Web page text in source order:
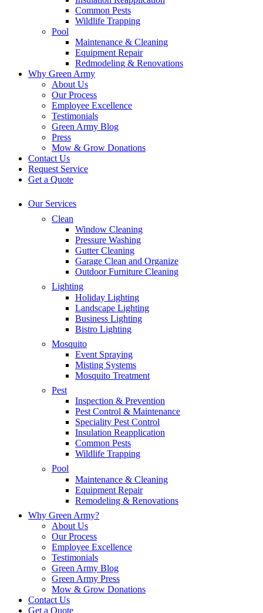
Common Pests
Wildlife Trapping
Pool
Maintenance & Cleaning
Equipment Repair
Redmodeling & Renovations
Why Green Army
About Us
Our Process
Employee Excellence
Testimonials
Green Army Blog
Press
Mow & Grow Donations
Contact Us
Request Service
Get a Quote
Our Services
Clean
Window Cleaning
Pressure Washing
Gutter Cleaning
Garage Clean and Organize
Outdoor Furniture Cleaning
Lighting
Holiday Lighting
Landscape Lighting
Business Lighting
Bistro Lighting
Mosquito
Event Spraying
Misting Systems
Mosquito Treatment
Pest
Inspection & Prevention
Pest Control & Maintenance
Speciality Pest Control
Insulation Reapplication
Common Pests
Wildlife Trapping
Pool
Maintenance & Cleaning
Equipment Repair
Remodeling & Renovations
Why Green Army?
About Us
Our Process
Employee Excellence
Testimonials
Green Army Blog
Green Army Press
Mow & Grow Donations
Contact Us
Get a Quote